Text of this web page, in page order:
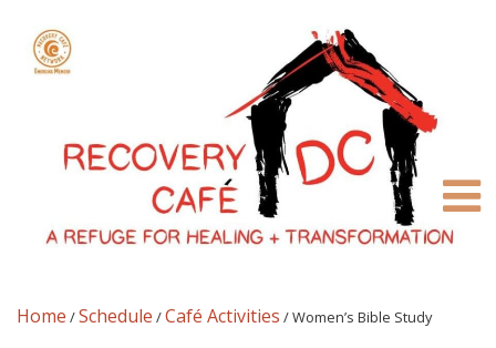
Home /Schedule /Café Activities /Women’s Bible Study